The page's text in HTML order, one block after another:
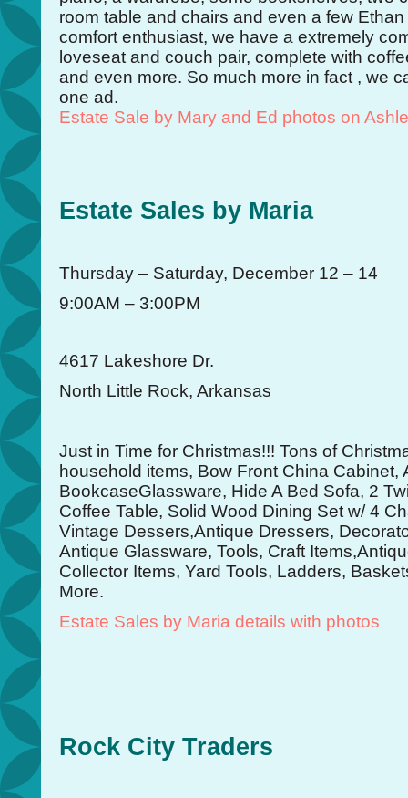
room table and chairs and even a few
comfort enthusiast, we have a extremely
loveseat and couch pair, complete with
and even more. So much more in fact , we
one ad.
Estate Sale by Mary and Ed photos on
Estate Sales by Maria
Thursday – Saturday, December 12 – 14
9:00AM – 3:00PM
4617 Lakeshore Dr.
North Little Rock, Arkansas
Just in Time for Christmas!!! Tons of
household items, Bow Front China Cabinet,
BookcaseGlassware, Hide A Bed Sofa, 2
Coffee Table, Solid Wood Dining Set w/ 4
Vintage Dessers,Antique Dressers,
Antique Glassware, Tools, Craft
Collector Items, Yard Tools, Ladders,
More.
Estate Sales by Maria details with photos
Rock City Traders